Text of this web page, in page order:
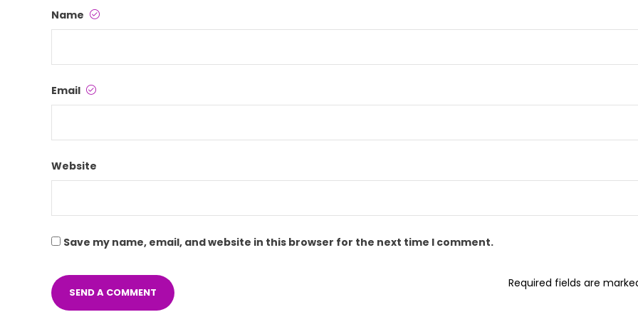
Name
Email
Website
Save my name, email, and website in this browser for the next time I comment.
Required fields are